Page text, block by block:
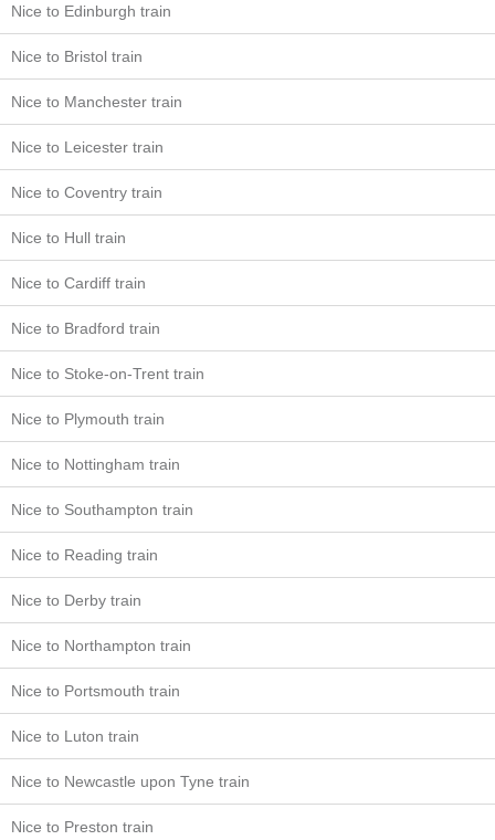
Nice to Edinburgh train
Nice to Bristol train
Nice to Manchester train
Nice to Leicester train
Nice to Coventry train
Nice to Hull train
Nice to Cardiff train
Nice to Bradford train
Nice to Stoke-on-Trent train
Nice to Plymouth train
Nice to Nottingham train
Nice to Southampton train
Nice to Reading train
Nice to Derby train
Nice to Northampton train
Nice to Portsmouth train
Nice to Luton train
Nice to Newcastle upon Tyne train
Nice to Preston train